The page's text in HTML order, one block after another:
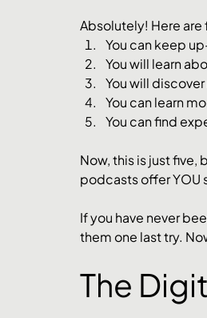
Absolutely! Here are
You can keep
You will learn
You will
You can learn
You can find
Now, this is just five,
podcasts offer YOU
If you have never
them one last try.
The